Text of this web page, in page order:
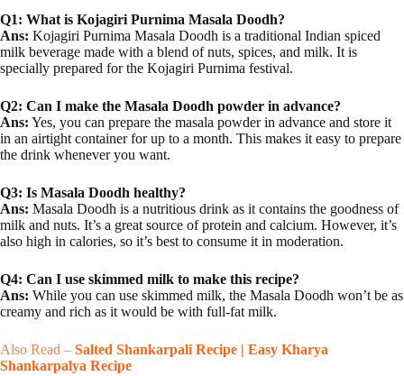
Q1: What is Kojagiri Purnima Masala Doodh?
Ans: Kojagiri Purnima Masala Doodh is a traditional Indian spiced
milk beverage made with a blend of nuts, spices, and milk. It is
specially prepared for the Kojagiri Purnima festival.
Q2: Can I make the Masala Doodh powder in advance?
Ans: Yes, you can prepare the masala powder in advance and store it
in an airtight container for up to a month. This makes it easy to prepare
the drink whenever you want.
Q3: Is Masala Doodh healthy?
Ans: Masala Doodh is a nutritious drink as it contains the goodness of
milk and nuts. It’s a great source of protein and calcium. However, it’s
also high in calories, so it’s best to consume it in moderation.
Q4: Can I use skimmed milk to make this recipe?
Ans: While you can use skimmed milk, the Masala Doodh won’t be as
creamy and rich as it would be with full-fat milk.
Also Read – Salted Shankarpali Recipe | Easy Kharya
Shankarpalya Recipe